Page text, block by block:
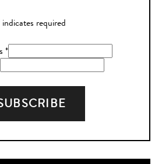
indicates required
*